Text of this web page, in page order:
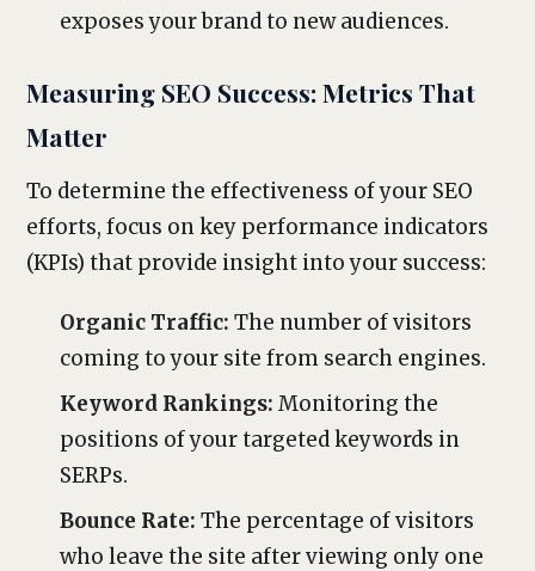
exposes your brand to new audiences.
Measuring SEO Success: Metrics That
Matter
To determine the effectiveness of your SEO
efforts, focus on key performance indicators
(KPIs) that provide insight into your success:
Organic Traffic: The number of visitors
coming to your site from search engines.
Keyword Rankings: Monitoring the
positions of your targeted keywords in
SERPs.
Bounce Rate: The percentage of visitors
who leave the site after viewing only one